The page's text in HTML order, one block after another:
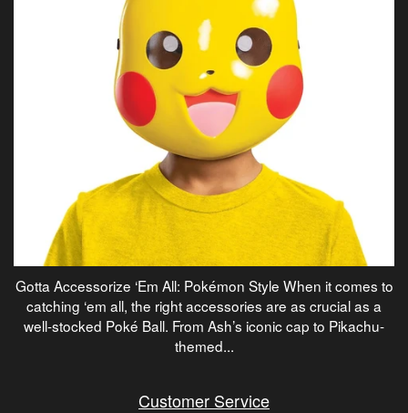
Gotta Accessorize ‘Em All: Pokémon Style When it comes to
catching ‘em all, the right accessories are as crucial as a
well-stocked Poké Ball. From Ash’s iconic cap to Pikachu-
themed...
Customer Service